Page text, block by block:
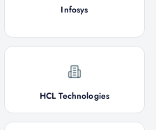
Infosys
HCL Technologies